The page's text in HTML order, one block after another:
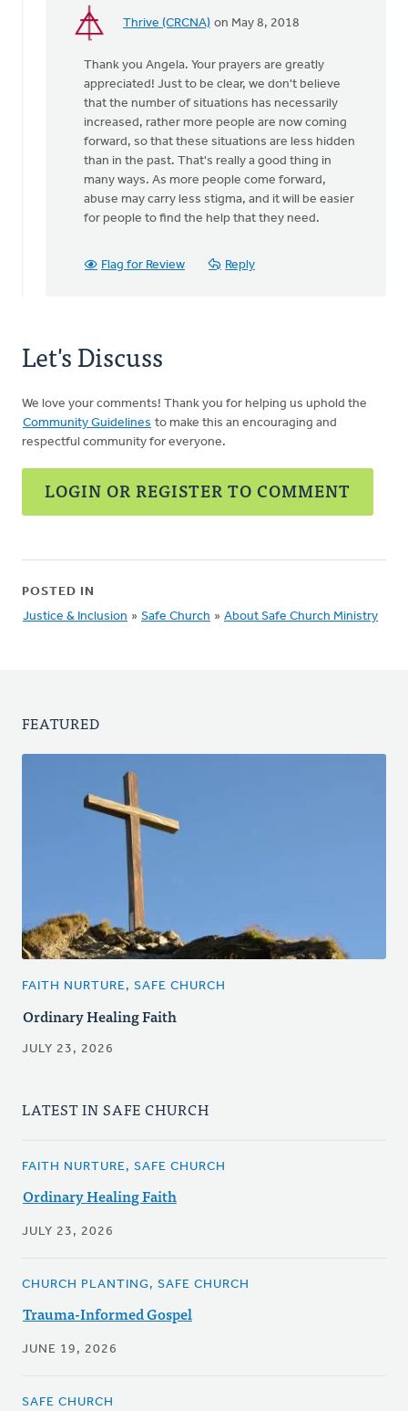
Thrive (CRCNA) on May 8, 2018
In
Your
report
100%
Angela
Thank you Angela. Your prayers are greatly
appreciated! Just to be clear, we don't believe
that the number of situations has necessarily
increased, rather more people are now coming
forward, so that these situations are less hidden
than in the past. That's really a good thing in
many ways. As more people come forward,
abuse may carry less stigma, and it will be easier
for people to find the help that they need.
Flag for Review Reply
Let's Discuss
We love your comments! Thank you for helping us uphold the
Community Guidelines to make this an encouraging and
respectful community for everyone.
LOGIN OR REGISTER TO COMMENT
POSTED IN
Justice & Inclusion » Safe Church » About Safe Church Ministry
FEATURED
FAITH NURTURE, SAFE CHURCH
Ordinary Healing Faith
JULY 23, 2026
LATEST IN SAFE CHURCH
FAITH NURTURE, SAFE CHURCH
Ordinary Healing Faith
JULY 23, 2026
CHURCH PLANTING, SAFE CHURCH
Trauma-Informed Gospel
JUNE 19, 2026
SAFE CHURCH